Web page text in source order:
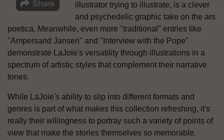
illustrator trying to illustrate, is a clever
and psychedelic graphic take on the ars
poetica. Meanwhile, even more "traditional" entries like
"Ampersand Jansen" and "Interview with the Pope"
demonstrate LaJoie's versatility through illustrations in a
spectrum of artistic styles that complement their narrative
tones.
While LaJoie's ability to slip into different formats and
genres is part of what makes this collection refreshing, it's
really their willingness to portray such a variety of points of
view that make the stories themselves so memorable.